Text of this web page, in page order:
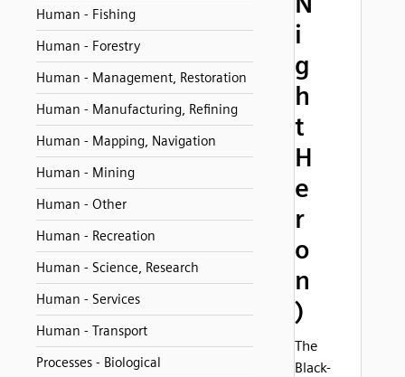
Human - Fishing
Human - Forestry
Human - Management, Restoration
Human - Manufacturing, Refining
Human - Mapping, Navigation
Human - Mining
Human - Other
Human - Recreation
Human - Science, Research
Human - Services
Human - Transport
Processes - Biological
i
g
h
t
H
e
r
o
n
)
The
Black-